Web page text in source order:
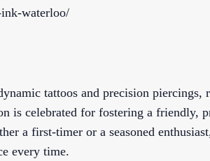
waterloo/
tattoos and precision piercings,
is celebrated for fostering a friendly,
a first-timer or a seasoned
every time.